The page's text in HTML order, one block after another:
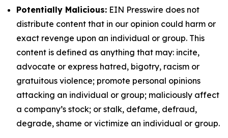
Potentially Malicious: EIN Presswire does not
distribute content that in our opinion could harm or
exact revenge upon an individual or group. This
content is defined as anything that may: incite,
advocate or express hatred, bigotry, racism or
gratuitous violence; promote personal opinions
attacking an individual or group; maliciously affect
a company’s stock; or stalk, defame, defraud,
degrade, shame or victimize an individual or group.